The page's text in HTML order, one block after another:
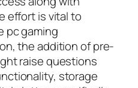
effort is vital to
pc gaming
the addition of pre-
raise questions
storage